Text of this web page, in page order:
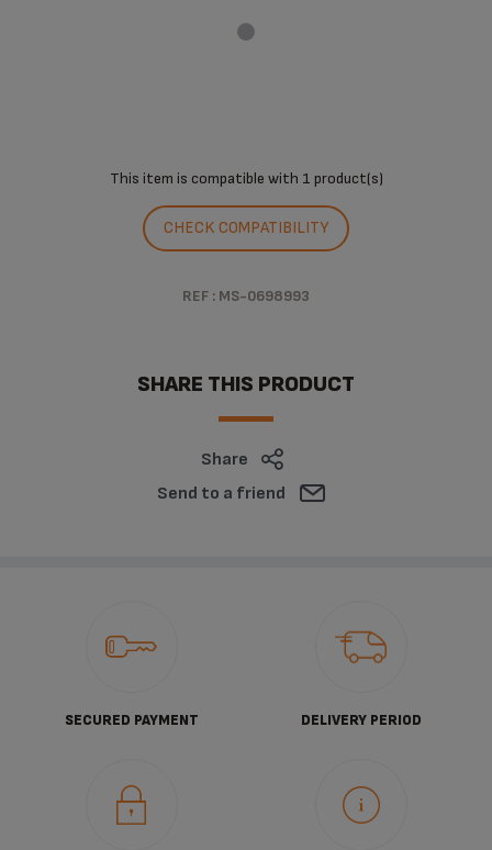
This item is compatible with 1 product(s)
CHECK COMPATIBILITY
REF : MS-0698993
SHARE THIS PRODUCT
Share
Send to a friend
SECURED PAYMENT DELIVERY PERIOD